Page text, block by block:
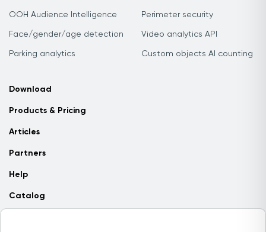
OOH Audience Intelligence
Face/gender/age detection
Parking analytics
Perimeter security
Video analytics API
Custom objects AI counting
Download
Products & Pricing
Articles
Partners
Help
Catalog